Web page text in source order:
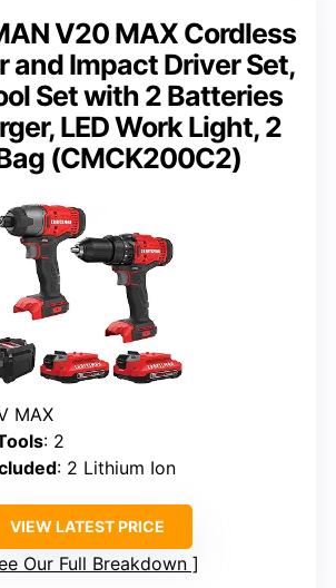
V20 MAX Cordless
and Impact Driver Set,
Set with 2 Batteries
LED Work Light, 2
(CMCK200C2)
MAX
: 2
: 2 Lithium Ion
VIEW LATEST PRICE
Our Full Breakdown